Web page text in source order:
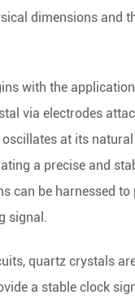
dimensions and
with the
via electrodes
at its
a precise and
can be harnessed to
signal.
quartz crystals
a stable clock